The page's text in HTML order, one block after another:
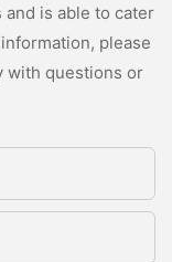
is able to cater
please
with questions or